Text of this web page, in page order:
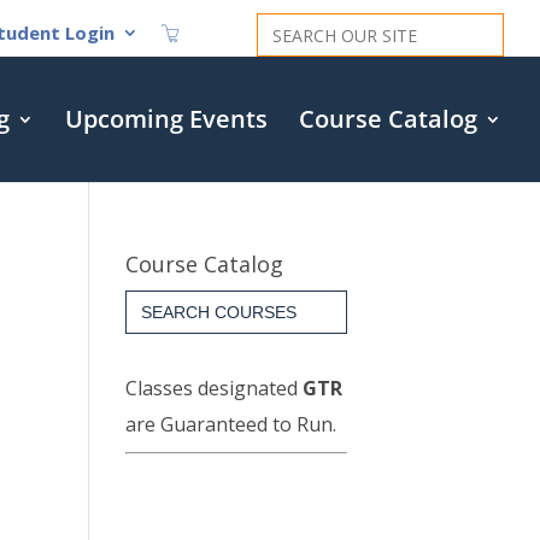
Login
Search
for:
Upcoming Events Course Catalog
Course Catalog
Search
for:
Classes designated GTR
are Guaranteed to Run.